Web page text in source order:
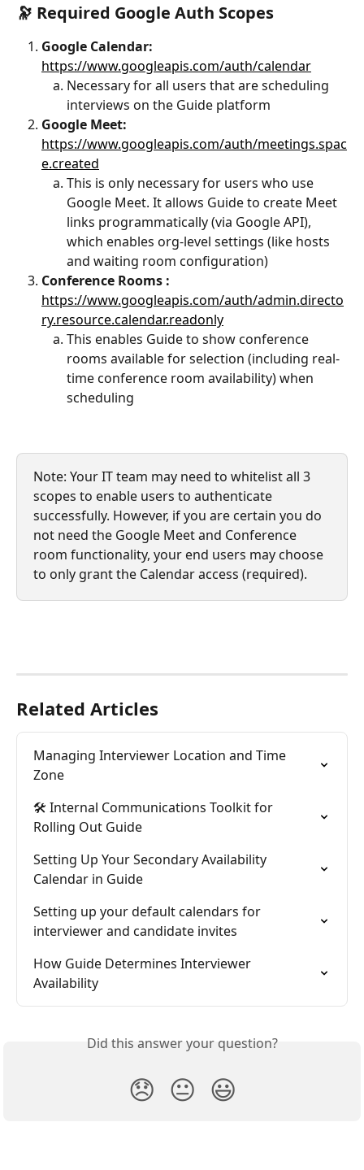
🔭 Required Google Auth Scopes
Google Calendar:
https://www.googleapis.com/auth/calendar
Necessary for all users that are scheduling
interviews on the Guide platform
Google Meet:
https://www.googleapis.com/auth/meetings.spac
e.created
This is only necessary for users who use
Google Meet. It allows Guide to create Meet
links programmatically (via Google API),
which enables org-level settings (like hosts
and waiting room configuration)
Conference Rooms :
https://www.googleapis.com/auth/admin.directo
ry.resource.calendar.readonly
This enables Guide to show conference
rooms available for selection (including real-
time conference room availability) when
scheduling
Note: Your IT team may need to whitelist all 3
scopes to enable users to authenticate
successfully. However, if you are certain you do
not need the Google Meet and Conference
room functionality, your end users may choose
to only grant the Calendar access (required).
Related Articles
Managing Interviewer Location and Time
Zone
🛠️ Internal Communications Toolkit for
Rolling Out Guide
Setting Up Your Secondary Availability
Calendar in Guide
Setting up your default calendars for
interviewer and candidate invites
How Guide Determines Interviewer
Availability
Did this answer your question?
😞 😐 😃